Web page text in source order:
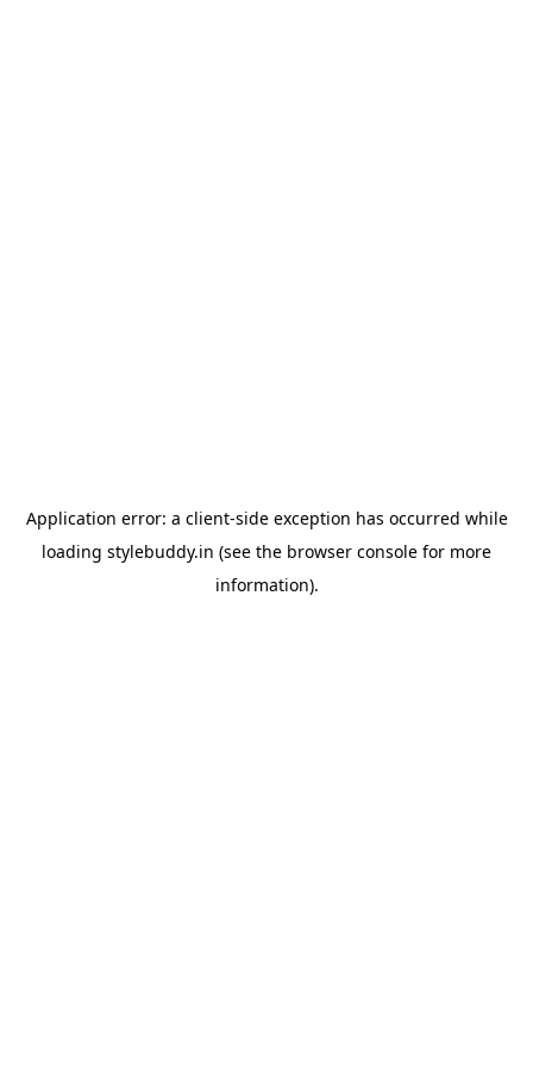
Application error: a client-side exception has occurred while
loading stylebuddy.in (see the browser console for more
information).